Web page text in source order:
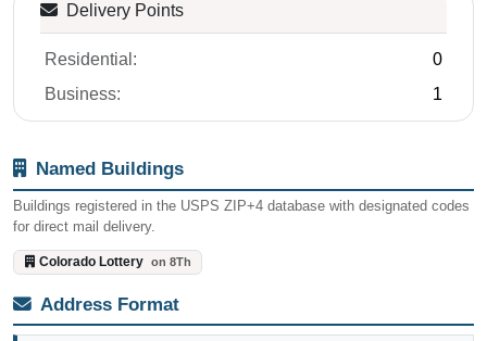
Delivery Points
Residential:
0
Business:
1
Named Buildings
Buildings registered in the USPS ZIP+4 database with designated codes
for direct mail delivery.
Colorado Lottery on 8Th
Address Format